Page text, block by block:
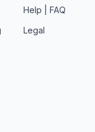
Help | FAQ
Legal